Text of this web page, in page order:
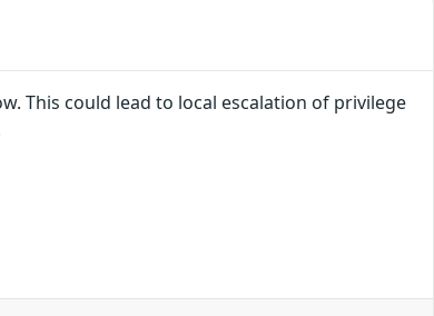
This could lead to local escalation of privilege